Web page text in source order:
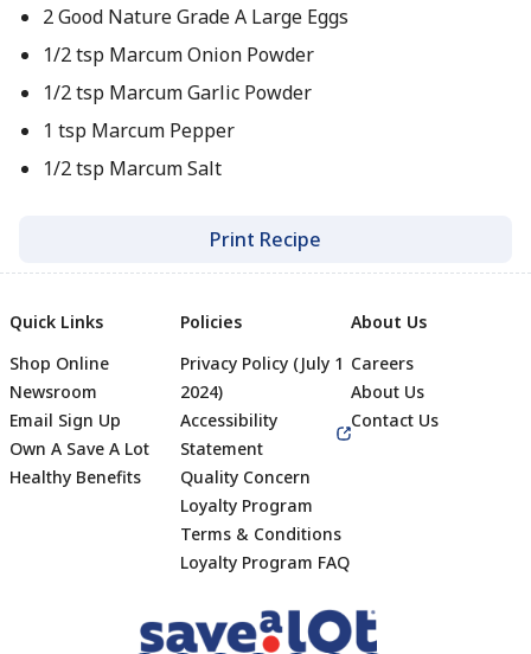
2 Good Nature Grade A Large Eggs
1/2 tsp Marcum Onion Powder
1/2 tsp Marcum Garlic Powder
1 tsp Marcum Pepper
1/2 tsp Marcum Salt
Print Recipe
Footer
Quick Links
Shop Online
Newsroom
Email Sign Up
Own A Save A Lot
Healthy Benefits
Policies
Privacy Policy (July 1
2024)
Accessibility
Statement
Quality Concern
Loyalty Program
Terms & Conditions
Loyalty Program FAQ
About Us
Careers
About Us
Contact Us